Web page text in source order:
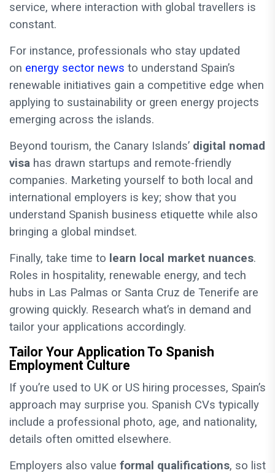
service, where interaction with global travellers is
constant.
For instance, professionals who stay updated
on energy sector news to understand Spain’s
renewable initiatives gain a competitive edge when
applying to sustainability or green energy projects
emerging across the islands.
Beyond tourism, the Canary Islands’ digital nomad
visa has drawn startups and remote-friendly
companies. Marketing yourself to both local and
international employers is key; show that you
understand Spanish business etiquette while also
bringing a global mindset.
Finally, take time to learn local market nuances.
Roles in hospitality, renewable energy, and tech
hubs in Las Palmas or Santa Cruz de Tenerife are
growing quickly. Research what’s in demand and
tailor your applications accordingly.
Tailor Your Application To Spanish
Employment Culture
If you’re used to UK or US hiring processes, Spain’s
approach may surprise you. Spanish CVs typically
include a professional photo, age, and nationality,
details often omitted elsewhere.
Employers also value formal qualifications, so list